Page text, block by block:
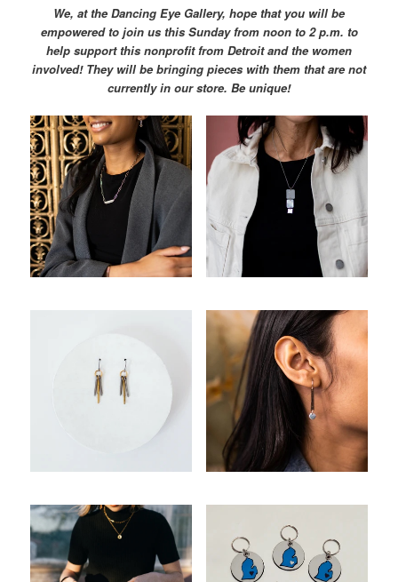
We, at the Dancing Eye Gallery, hope that you will be
empowered to join us this Sunday from noon to 2 p.m. to
help support this nonprofit from Detroit and the women
involved! They will be bringing pieces with them that are not
currently in our store. Be unique!